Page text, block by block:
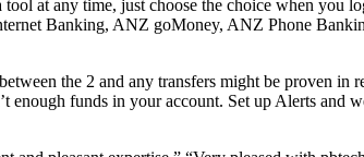
at any time, just choose the choice when you
Banking, ANZ goMoney, ANZ Phone
the 2 and any transfers might be proven in
enough funds in your account. Set up Alerts and